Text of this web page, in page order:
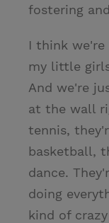
fostering
I think
my little
And we're
at the wall
tennis,
basketball,
dance.
doing
kind of